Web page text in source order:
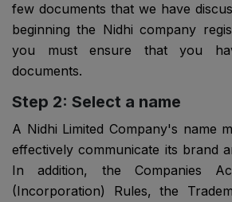
few documents that we have
beginning the Nidhi company
you must ensure that you
documents.
Step 2: Select a name
A Nidhi Limited Company's name
effectively communicate its brand
In addition, the Companies
(Incorporation) Rules, the